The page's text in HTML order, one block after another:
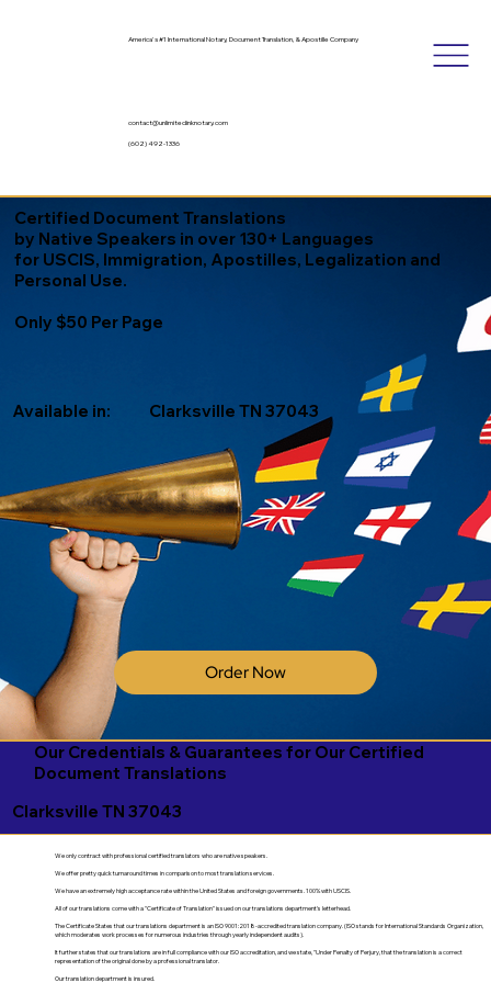
America's #1 International Notary, Document Translation, & Apostille Company
contact@unlimitedinknotary.com
(602) 492-1336
Certified Document Translations
by Native Speakers in over 130+ Languages
for USCIS, Immigration, Apostilles, Legalization and
Personal Use.
Only $50 Per Page
Order Now
Clarksville TN 37043
Available in:
Our Credentials & Guarantees for Our Certified
Document Translations
Clarksville TN 37043
We only contract with professional certified translators who are native speakers.
We offer pretty quick turnaround times in comparison to most translation services.
We have an extremely high acceptance rate within the United States and foreign governments. 100% with USCIS.
All of our translations come with a "Certificate of Translation" issued on our translations department's letterhead.
The Certificate States that our translations department is an ISO 9001:2018-accredited translation company. (ISO stands for International Standards Organization,
which moderates work processes for numerous industries through yearly independent audits).
It further states that our translations are in full compliance with our ISO accreditation, and we state, "Under Penalty of Perjury, that the translation is a correct
representation of the original done by a professional translator.
Our translation department is insured.